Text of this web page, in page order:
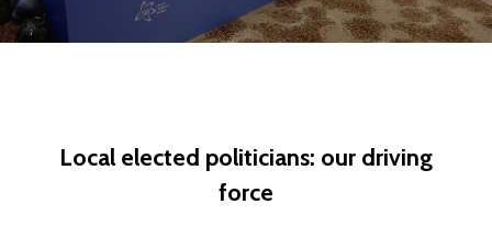
Local elected politicians: our driving
force